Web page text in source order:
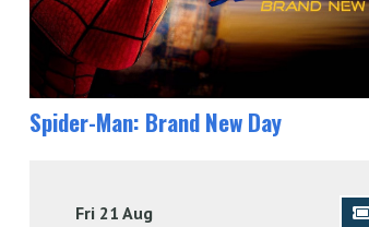
Spider-Man: Brand New Day
Fri 21 Aug